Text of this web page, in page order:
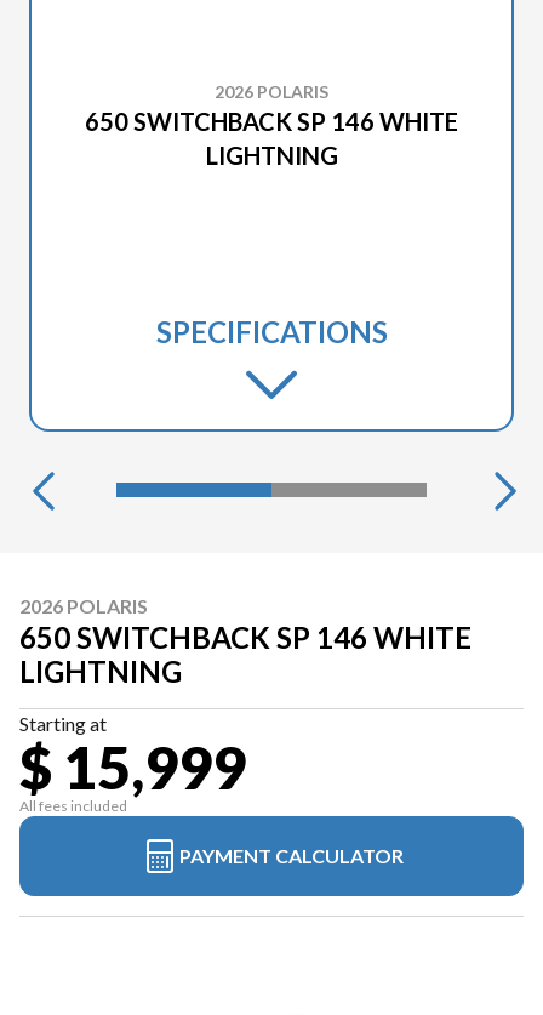
2026 POLARIS
650 SWITCHBACK SP 146 WHITE
LIGHTNING
SPECIFICATIONS
2026 POLARIS
650 SWITCHBACK SP 146 WHITE
LIGHTNING
Starting at
$ 15,999
All fees included
PAYMENT CALCULATOR